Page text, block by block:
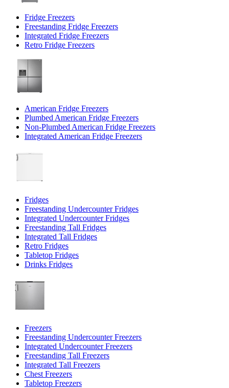
Fridge Freezers
Freestanding Fridge Freezers
Integrated Fridge Freezers
Retro Fridge Freezers
American Fridge Freezers
Plumbed American Fridge Freezers
Non-Plumbed American Fridge Freezers
Integrated American Fridge Freezers
Fridges
Freestanding Undercounter Fridges
Integrated Undercounter Fridges
Freestanding Tall Fridges
Integrated Tall Fridges
Retro Fridges
Tabletop Fridges
Drinks Fridges
Freezers
Freestanding Undercounter Freezers
Integrated Undercounter Freezers
Freestanding Tall Freezers
Integrated Tall Freezers
Chest Freezers
Tabletop Freezers